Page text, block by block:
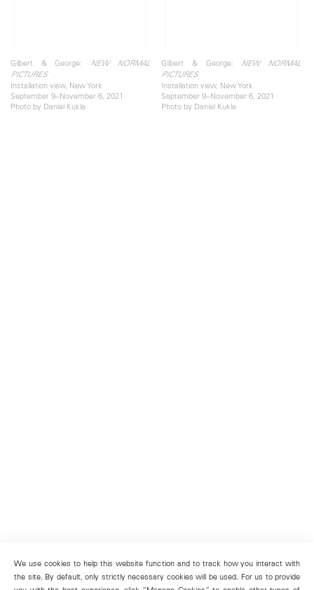
Gilbert & George:
NEW NORMAL
PICTURES
Installation view, New York
September 9–November 6, 2021
Photo by Daniel Kukla
Gilbert & George: NEW NORMAL
PICTURES
Installation view, New York
September 9–November 6, 2021
Photo by Daniel Kukla
We use cookies to help this website function and to track how you interact with
the site. By default, only strictly necessary cookies will be used. For us to provide